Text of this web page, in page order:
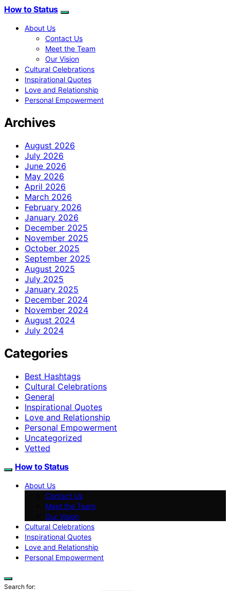
How to Status
About Us
Contact Us
Meet the Team
Our Vision
Cultural Celebrations
Inspirational Quotes
Love and Relationship
Personal Empowerment
Archives
August 2026
July 2026
June 2026
May 2026
April 2026
March 2026
February 2026
January 2026
December 2025
November 2025
October 2025
September 2025
August 2025
July 2025
January 2025
December 2024
November 2024
August 2024
July 2024
Categories
Best Hashtags
Cultural Celebrations
General
Inspirational Quotes
Love and Relationship
Personal Empowerment
Uncategorized
Vetted
How to Status
About Us
Contact Us
Meet the Team
Our Vision
Cultural Celebrations
Inspirational Quotes
Love and Relationship
Personal Empowerment
Search for: